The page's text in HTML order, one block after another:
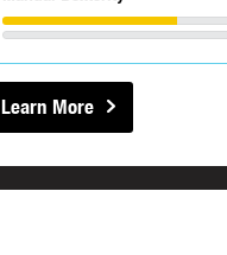
Learn More